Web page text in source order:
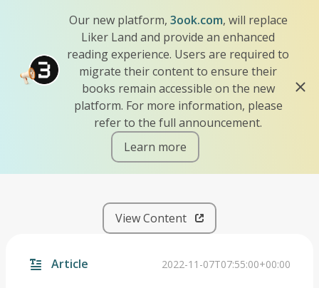
Our new platform, 3ook.com, will replace
Liker Land and provide an enhanced
reading experience. Users are required to
migrate their content to ensure their
books remain accessible on the new
platform. For more information, please
refer to the full announcement.
Learn more
iscn://likecoin-chain/
View Content
Article 2022-11-07T07:55:00+00:00